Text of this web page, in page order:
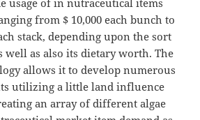
usage of in nutraceutical items
from $ 10,000 each bunch to
stack, depending upon the sort
well as also its dietary worth. The
allows it to develop numerous
utilizing a little land influence
an array of different algae